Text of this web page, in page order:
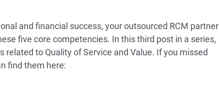
and financial success, your outsourced RCM partner
five core competencies. In this third post in a series,
to Quality of Service and Value. If you missed
find them here: